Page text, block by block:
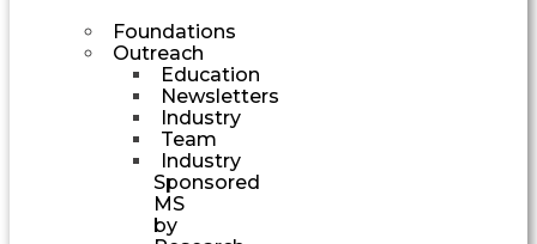
Foundations
Outreach
Education
Newsletters
Industry
Team
Industry
Sponsored
MS
by